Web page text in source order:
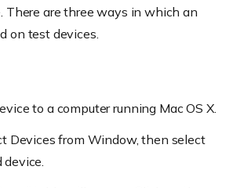
There are three ways in which an
on test devices.
to a computer running Mac OS X.
Devices from Window, then select